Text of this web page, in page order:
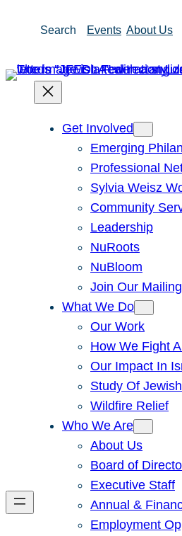
Search Events About Us
Get Involved
Emerging
Professional
Sylvia Weisz
Community
Leadership
NuRoots
NuBloom
Join Our
What We Do
Our Work
How We Fight
Our Impact In
Study Of
Wildfire Relief
Who We Are
About Us
Board of
Executive Staff
Annual &
Employment